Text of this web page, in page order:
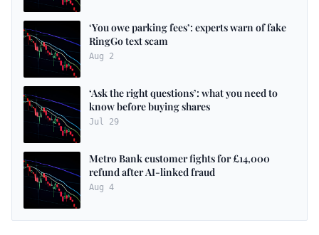
‘You owe parking fees’: experts warn of fake
RingGo text scam
Aug 2
‘Ask the right questions’: what you need to
know before buying shares
Jul 29
Metro Bank customer fights for £14,000
refund after AI-linked fraud
Aug 4